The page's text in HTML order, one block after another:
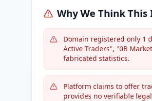
Why We Think This
Domain registered only 1
Active Traders", "0B
fabricated statistics.
Platform claims to offer
provides no verifiable